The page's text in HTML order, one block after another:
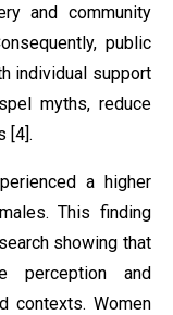
and community
public
individual support
myths, reduce
[4].
a higher
This finding
showing that
perception and
contexts. Women